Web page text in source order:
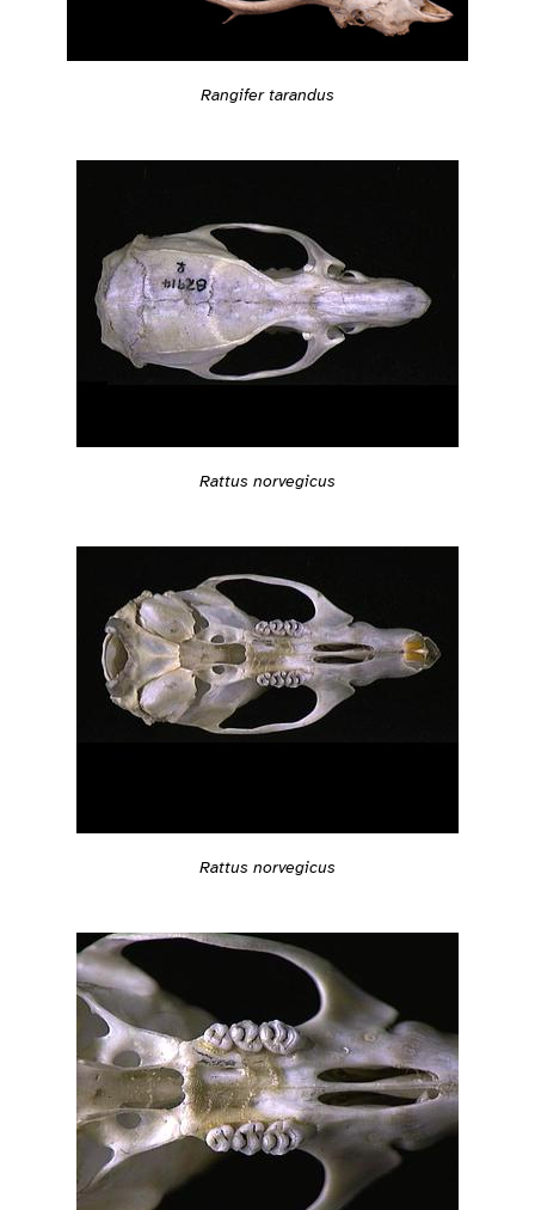
Rangifer tarandus
Rattus norvegicus
Rattus norvegicus